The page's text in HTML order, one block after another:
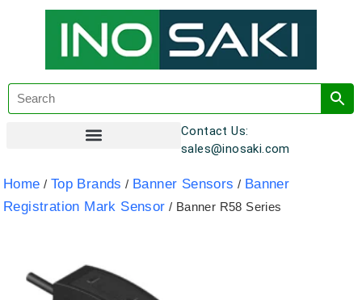
Contact Us:
sales@inosaki.com
Home / Top Brands / Banner Sensors / Banner
Registration Mark Sensor / Banner R58 Series